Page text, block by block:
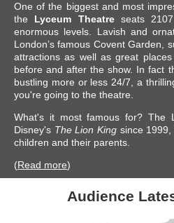
One of the biggest and most
the Lyceum Theatreseats 2107
enormous levels. Lavish and
London’s famous Covent Garden,
attractions as well as great
before and after the show. In fact
bustling more or less 24/7, a
you're going to the theatre.
What's it most famous for? The
Disney's The Lion King since
children and their parents.
(Read more)
Audience